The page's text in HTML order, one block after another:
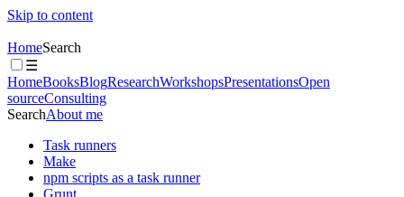
Skip to content
HomeSearch
☰
HomeBooksBlogResearchWorkshopsPresentationsOpen
sourceConsulting
SearchAbout me
Task runners
Make
npm scripts as a task runner
Grunt